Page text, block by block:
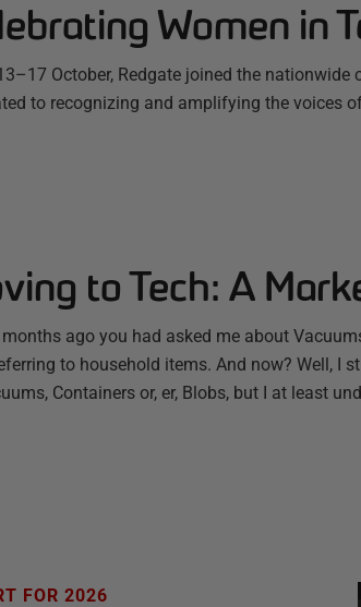
Women in
October, Redgate joined the nationwide
to recognizing and amplifying the voices
to Tech: A
ago you had asked me about
to household items. And now? Well, I
Containers or, er, Blobs, but I at least
FOR 2026